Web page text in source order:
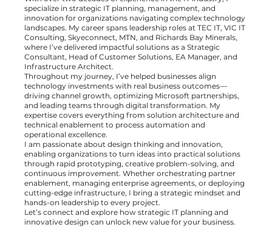
specialize in strategic IT planning, management, and
innovation for organizations navigating complex technology
landscapes. My career spans leadership roles at TEC IT, VIC IT
Consulting, Skyeconnect, MTN, and Richards Bay Minerals,
where I’ve delivered impactful solutions as a Strategic
Consultant, Head of Customer Solutions, EA Manager, and
Infrastructure Architect.
Throughout my journey, I’ve helped businesses align
technology investments with real business outcomes—
driving channel growth, optimizing Microsoft partnerships,
and leading teams through digital transformation. My
expertise covers everything from solution architecture and
technical enablement to process automation and
operational excellence.
I am passionate about design thinking and innovation,
enabling organizations to turn ideas into practical solutions
through rapid prototyping, creative problem-solving, and
continuous improvement. Whether orchestrating partner
enablement, managing enterprise agreements, or deploying
cutting-edge infrastructure, I bring a strategic mindset and
hands-on leadership to every project.
Let’s connect and explore how strategic IT planning and
innovative design can unlock new value for your business.